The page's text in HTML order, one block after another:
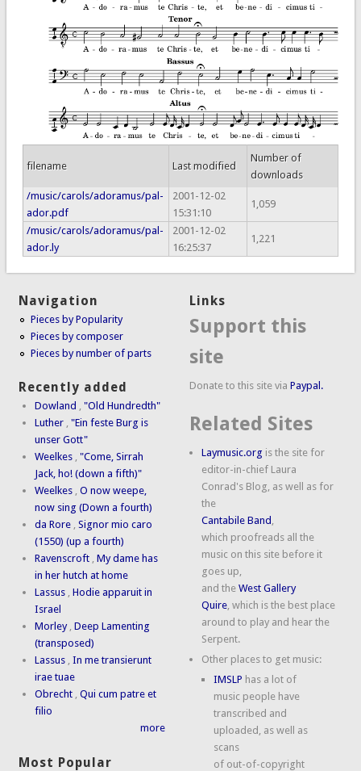
filename Last modified
Number of
downloads
/music/carols/adoramus/pal-
ador.pdf
2001-12-02
15:31:10
1,059
/music/carols/adoramus/pal-
ador.ly
2001-12-02
16:25:37
1,221
Navigation
Pieces by Popularity
Pieces by composer
Pieces by number of parts
Recently added
Dowland ,"Old Hundredth"
Luther ,"Ein feste Burg is
unser Gott"
Weelkes ,"Come, Sirrah
Jack, ho! (down a fifth)"
Weelkes ,O now weepe,
now sing (Down a fourth)
da Rore ,Signor mio caro
(1550) (up a fourth)
Ravenscroft ,My dame has
in her hutch at home
Lassus ,Hodie apparuit in
Israel
Morley ,Deep Lamenting
(transposed)
Lassus ,In me transierunt
irae tuae
Obrecht ,Qui cum patre et
filio
more
Most Popular
Links
Support this
site
Donate to this site viaPaypal.
Related Sites
Laymusic.org is the site for
editor-in-chief Laura
Conrad's Blog, as well as for
the
Cantabile Band
which proofreads all the
music on this site before it
goes up,
and theWest Gallery
Quire , which is the best place
around to play and hear the
Serpent.
Other places to get music:
IMSLP has a lot of
music people have
transcribed and
uploaded, as well as
scans
of out-of-copyright